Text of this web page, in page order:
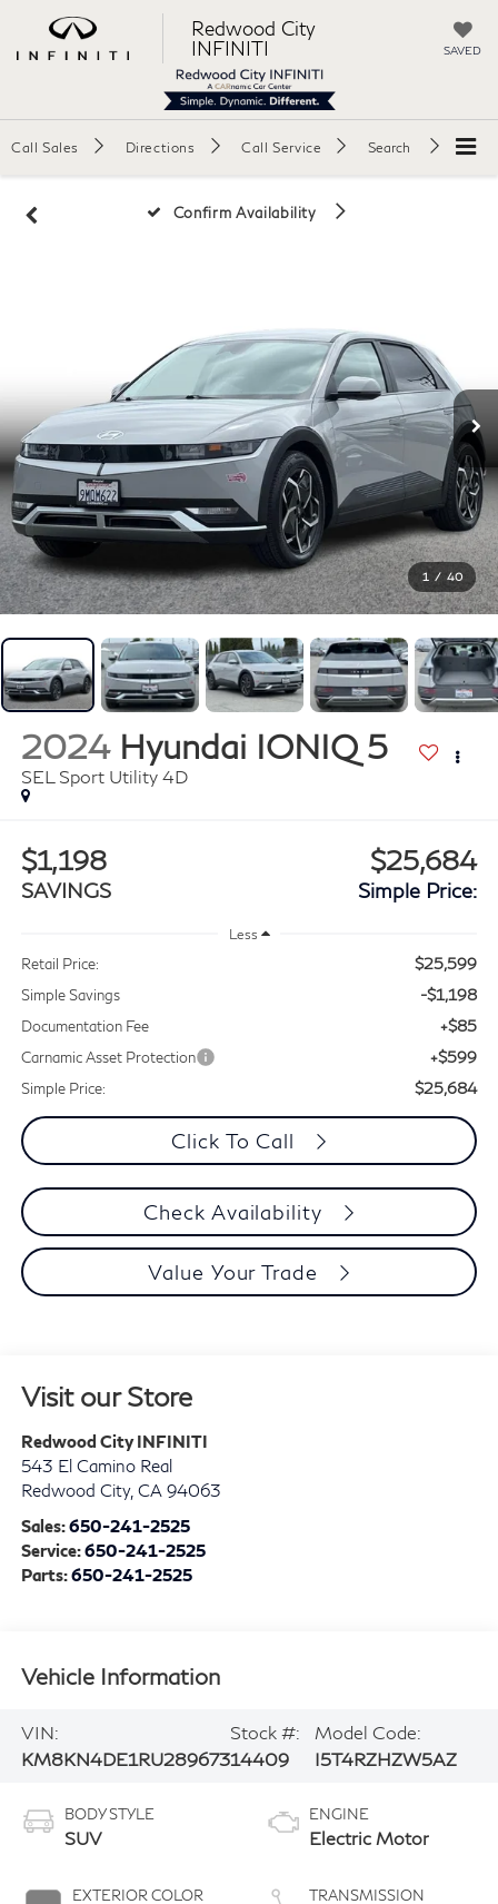
Redwood City
INFINITI
SAVED
Call Sales Directions Call Service Search
Confirm Availability
1 / 40
2024 Hyundai IONIQ 5
SEL Sport Utility 4D
$1,198
SAVINGS
$25,684
Simple Price:
Less
Retail Price: $25,599
Simple Savings -$1,198
Documentation Fee +$85
Carnamic Asset Protection +$599
Simple Price: $25,684
Click To Call
Check Availability
Value Your Trade
Visit our Store
Redwood City INFINITI
543 El Camino Real
Redwood City, CA 94063
Sales:650-241-2525
Service:650-241-2525
Parts:650-241-2525
Vehicle Information
VIN:
KM8KN4DE1RU289673
Stock #:
14409
Model Code:
I5T4RZHZW5AZ
BODY STYLE
SUV
EXTERIOR COLOR
ENGINE
Electric Motor
TRANSMISSION